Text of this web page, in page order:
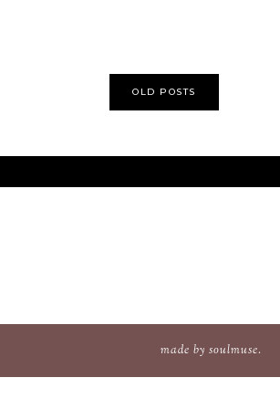
OLD POSTS
made by soulmuse.